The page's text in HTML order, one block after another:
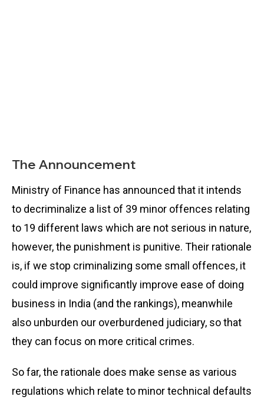
The Announcement
Ministry of Finance has announced that it intends
to decriminalize a list of 39 minor offences relating
to 19 different laws which are not serious in nature,
however, the punishment is punitive. Their rationale
is, if we stop criminalizing some small offences, it
could improve significantly improve ease of doing
business in India (and the rankings), meanwhile
also unburden our overburdened judiciary, so that
they can focus on more critical crimes.
So far, the rationale does make sense as various
regulations which relate to minor technical defaults